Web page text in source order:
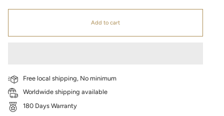
Add to cart
Free local shipping, No minimum
Worldwide shipping available
180 Days Warranty